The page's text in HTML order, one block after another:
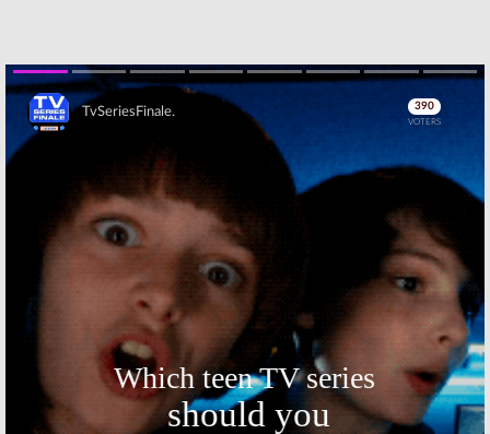
Young Sheldon,
The Four, Will & Grace
January 19, 2018
Supernatural,
Charlie Brown Christmas, NFL
Football
December 1, 2017
Thursday TV
Ratings:
Supernatural,
Mom, The Good
Doctor, Gotham,
NFL Football
November 24, 2017
Thursday TV
Ratings:
Mom,
Supernatural,
Gotham, The
Good Place
Thursday TV
Ratings:
Scandal, Gotham,
Supernatural,
Will & Grace, NFL
Football
October 20, 2017
Thursday TV
Ratings:
Scandal,
Gotham,
Supernatural, NFL Football
October 6, 2017 Skip
Skip